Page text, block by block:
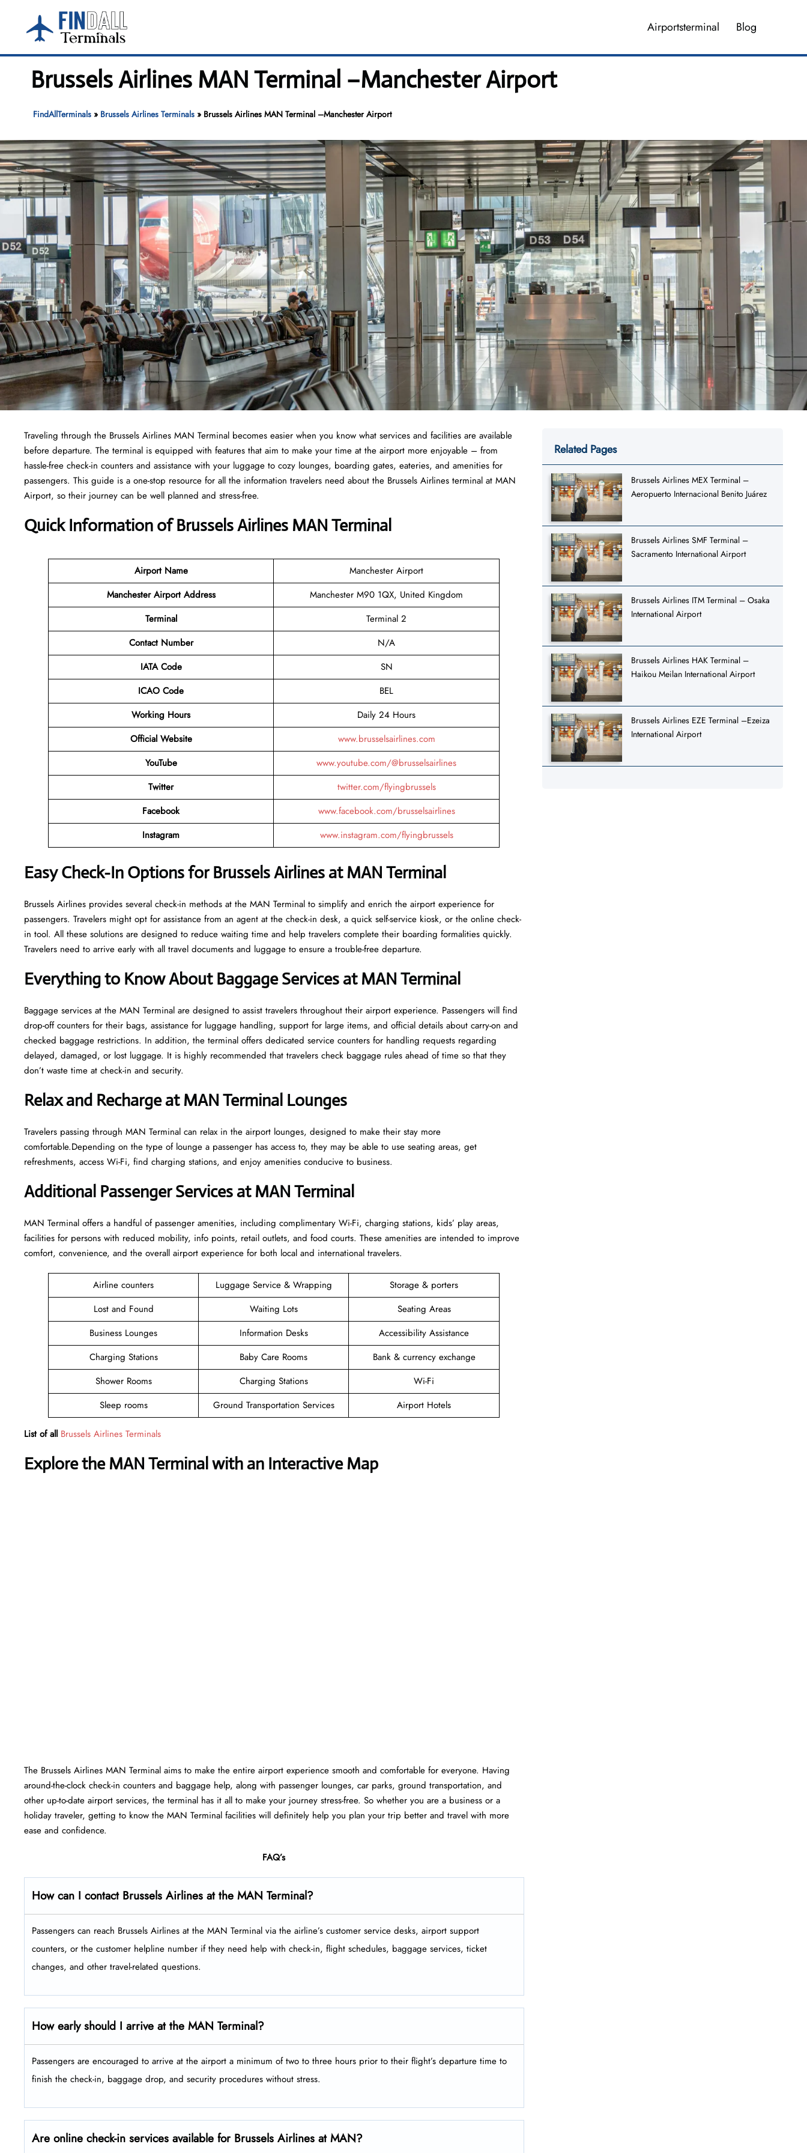
content
Airportsterminal Blog
Brussels Airlines MAN Terminal –Manchester Airport
FindAllTerminals» Brussels Airlines Terminals» Brussels Airlines MAN Terminal –Manchester Airport
Traveling through the Brussels Airlines MAN Terminal becomes easier when you know what services and facilities are available
before departure. The terminal is equipped with features that aim to make your time at the airport more enjoyable – from
hassle-free check-in counters and assistance with your luggage to cozy lounges, boarding gates, eateries, and amenities for
passengers. This guide is a one-stop resource for all the information travelers need about the Brussels Airlines terminal at MAN
Airport, so their journey can be well planned and stress-free.
Quick Information of Brussels Airlines MAN Terminal
Airport Name
Manchester Airport
Manchester Airport Address
Manchester M90 1QX, United Kingdom
Terminal
Terminal 2
Contact Number
N/A
IATA Code
SN
ICAO Code
BEL
Working Hours
Daily 24 Hours
Official Website
www.brusselsairlines.com
YouTube
www.youtube.com/@brusselsairlines
Twitter
twitter.com/flyingbrussels
Facebook
www.facebook.com/brusselsairlines
Instagram
www.instagram.com/flyingbrussels
Easy Check-In Options for Brussels Airlines at MAN Terminal
Brussels​‍​‌‍​‍‌​‍​‌‍​‍‌ Airlines provides several check-in methods at the MAN Terminal to simplify and enrich the airport experience for
passengers. Travelers might opt for assistance from an agent at the check-in desk, a quick self-service kiosk, or the online check-
in tool. All these solutions are designed to reduce waiting time and help travelers complete their boarding formalities quickly.
Travelers need to arrive early with all travel documents and luggage to ensure a trouble-free departure.
Everything to Know About Baggage Services at MAN Terminal
Baggage services at the MAN Terminal are designed to assist travelers throughout their airport experience. Passengers will find
drop-off counters for their bags, assistance for luggage handling, support for large items, and official details about carry-on and
checked baggage restrictions. In addition, the terminal offers dedicated service counters for handling requests regarding
delayed, damaged, or lost luggage. It is highly recommended that travelers check baggage rules ahead of time so that they
don’t waste time at check-in and ​‍​‌‍​‍‌​‍​‌‍​‍‌security.
Relax and Recharge at MAN Terminal Lounges
Travelers passing through MAN Terminal can relax in the airport lounges, designed to make their stay more
comfortable.Depending on the type of lounge a passenger has access to, they may be able to use seating areas, get
refreshments, access Wi-Fi, find charging stations, and enjoy amenities conducive to business.
Additional Passenger Services at MAN Terminal
MAN Terminal offers a handful of passenger amenities, including complimentary Wi-Fi, charging stations, kids’ play areas,
facilities for persons with reduced mobility, info points, retail outlets, and food courts. These amenities are intended to improve
comfort, convenience, and the overall airport experience for both local and international travelers.
Airline counters Luggage Service & Wrapping
Storage & porters
Lost and Found
Waiting Lots
Seating Areas
Business Lounges
Information Desks
Accessibility Assistance
Charging Stations
Baby Care Rooms
Bank & currency exchange
Shower Rooms
Charging Stations
Wi-Fi
Sleep rooms
Ground Transportation Services Airport Hotels
List of all Brussels Airlines Terminals
Explore the MAN Terminal with an Interactive Map
The Brussels Airlines MAN Terminal aims to make the entire airport experience smooth and comfortable for everyone. Having
around-the-clock check-in counters and baggage help, along with passenger lounges, car parks, ground transportation, and
other up-to-date airport services, the terminal has it all to make your journey stress-free. So whether you are a business or a
holiday traveler, getting to know the MAN Terminal facilities will definitely help you plan your trip better and travel with more
ease and ​‍​‌‍​‍‌​‍​‌‍​‍‌confidence.
FAQ’s
How can I contact Brussels Airlines at the MAN Terminal?
Passengers​‍​‌‍​‍‌​‍​‌‍​‍‌ can reach Brussels Airlines at the MAN Terminal via the airline’s customer service desks, airport support
counters, or the customer helpline number if they need help with check-in, flight schedules, baggage services, ticket
changes, and other travel-related ​‍​‌‍​‍‌​‍​‌‍​‍‌questions.
How early should I arrive at the MAN Terminal?
Passengers​‍​‌‍​‍‌​‍​‌‍​‍‌ are encouraged to arrive at the airport a minimum of two to three hours prior to their flight’s departure time to
finish the check-in, baggage drop, and security procedures without ​‍​‌‍​‍‌​‍​‌‍​‍‌stress.
Are online check-in services available for Brussels Airlines at MAN?
Related Pages
Brussels Airlines MEX Terminal –
Aeropuerto Internacional Benito Juárez
Brussels Airlines SMF Terminal –
Sacramento International Airport
Brussels Airlines ITM Terminal – Osaka
International Airport
Brussels Airlines HAK Terminal –
Haikou Meilan International Airport
Brussels Airlines EZE Terminal –Ezeiza
International Airport